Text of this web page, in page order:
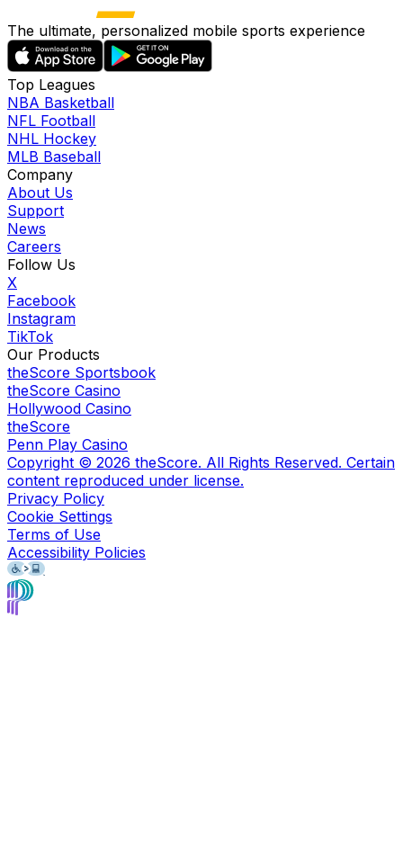
The ultimate, personalized mobile sports experience
Top Leagues
NBA Basketball
NFL Football
NHL Hockey
MLB Baseball
Company
About Us
Support
News
Careers
Follow Us
X
Facebook
Instagram
TikTok
Our Products
theScore Sportsbook
theScore Casino
Hollywood Casino
theScore
Penn Play Casino
Copyright © 2026 theScore. All Rights Reserved. Certain
content reproduced under license.
Privacy Policy
Cookie Settings
Terms of Use
Accessibility Policies